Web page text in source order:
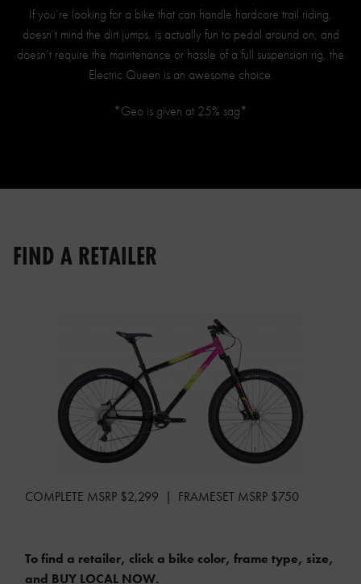
If you’re looking for a bike that can handle hardcore trail riding,
doesn’t mind the dirt jumps, is actually fun to pedal around on, and
doesn’t require the maintenance or hassle of a full suspension rig, the
Electric Queen is an awesome choice.
*Geo is given at 25% sag*
FIND A RETAILER
COMPLETE MSRP $2,299 | FRAMESET MSRP $750
To find a retailer, click a bike color, frame type, size,
and BUY LOCAL NOW.